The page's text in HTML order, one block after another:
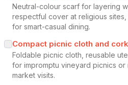
Neutral-colour scarf for layering
respectful cover at religious
for smart-casual dining.
Compact picnic cloth and
Foldable picnic cloth, reusable
for impromptu vineyard picnics
market visits.